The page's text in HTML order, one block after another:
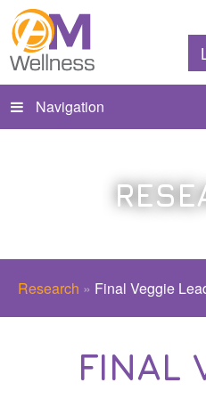
Navigation
Research » Final Veggie
FINAL